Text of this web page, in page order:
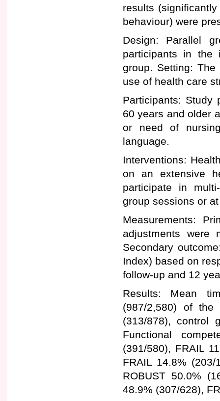
results
behaviour) were
Design: Parallel
participants in the
group. Setting:
use of health care
Participants: Study
60 years and older
or need of
language.
Interventions:
on an extensive
participate in
group sessions or
Measurements:
adjustments were
Secondary
Index) based on
follow-up and 12
Results: Mean
(987/2,580) of the
(313/878), control
Functional
(391/580), FRAIL
FRAIL 14.8%
ROBUST 50.0%
48.9% (307/628),